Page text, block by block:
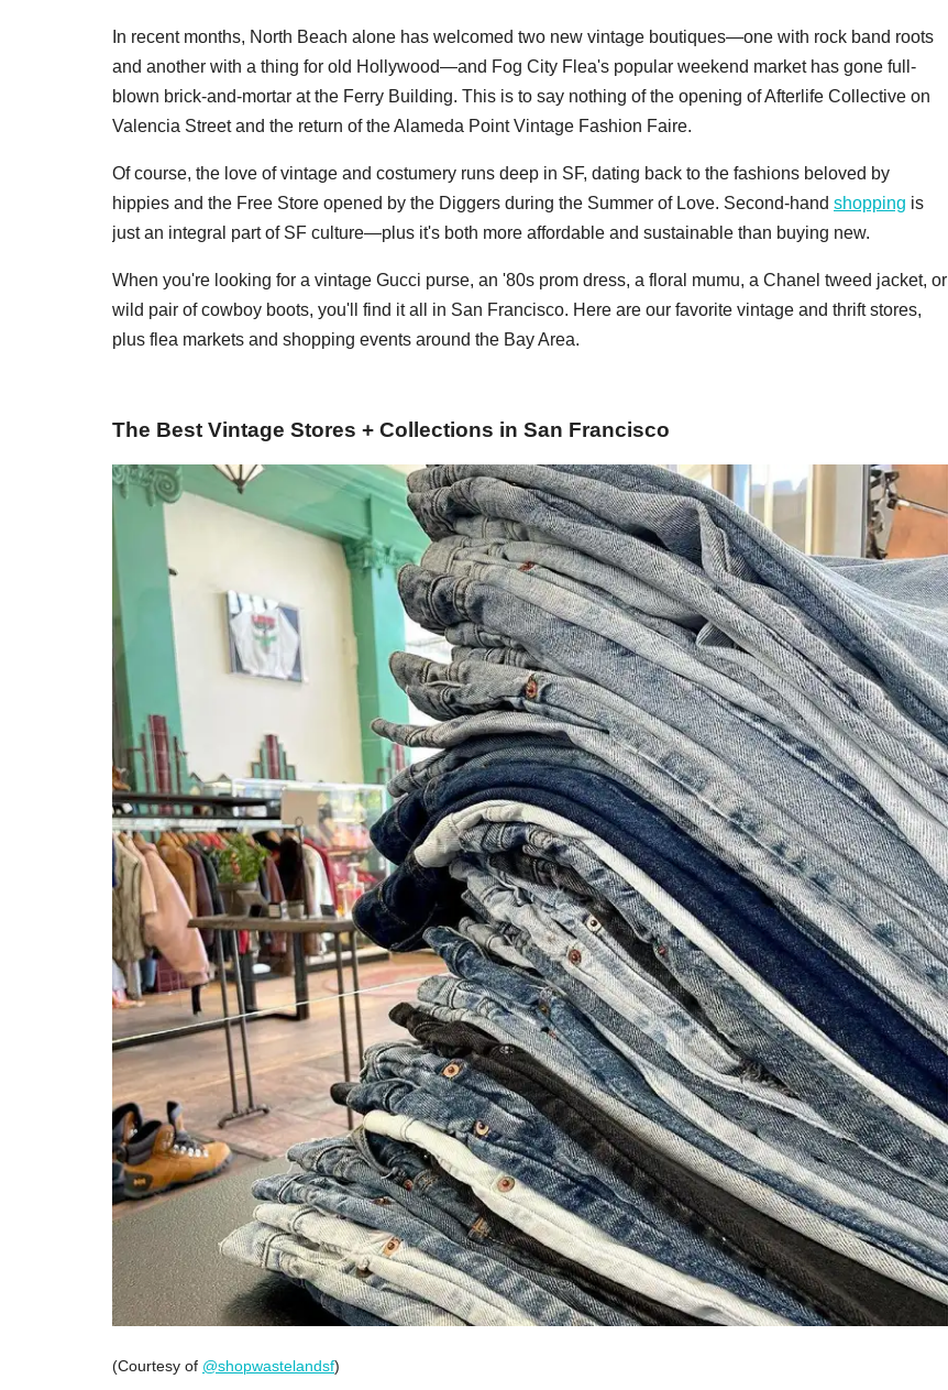
In recent months, North Beach alone has welcomed two new vintage boutiques—one with rock band roots
and another with a thing for old Hollywood—and Fog City Flea's popular weekend market has gone full-
blown brick-and-mortar at the Ferry Building. This is to say nothing of the opening of Afterlife Collective on
Valencia Street and the return of the Alameda Point Vintage Fashion Faire.
Of course, the love of vintage and costumery runs deep in SF, dating back to the fashions beloved by
hippies and the Free Store opened by the Diggers during the Summer of Love. Second-hand shopping is
just an integral part of SF culture—plus it's both more affordable and sustainable than buying new.
When you're looking for a vintage Gucci purse, an '80s prom dress, a floral mumu, a Chanel tweed jacket, or
wild pair of cowboy boots, you'll find it all in San Francisco. Here are our favorite vintage and thrift stores,
plus flea markets and shopping events around the Bay Area.
The Best Vintage Stores + Collections in San Francisco
(Courtesy of @shopwastelandsf)